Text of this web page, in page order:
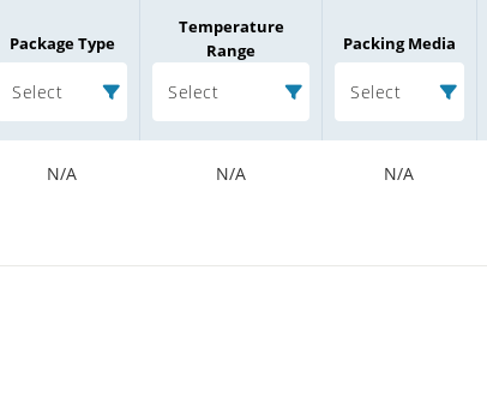
Package Type
Select
Temperature
Range
Select
Packing Media
Select
N/A N/A N/A